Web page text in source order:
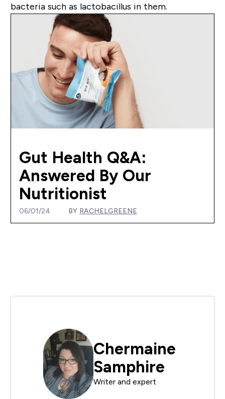
bacteria such as lactobacillus in them.
Gut Health Q&A:
Answered By Our
Nutritionist
06/01/24 BY RACHELGREENE
Chermaine
Samphire
Writer and expert